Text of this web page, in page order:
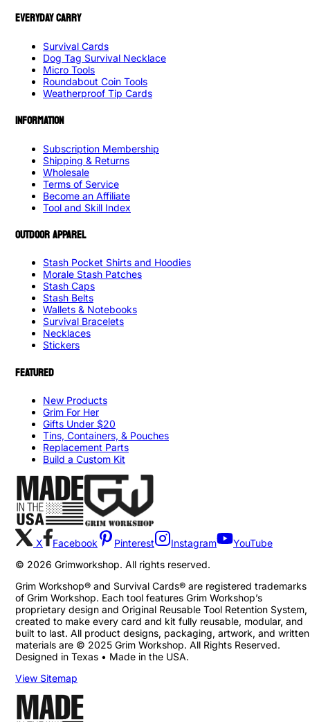
EVERYDAY CARRY
Survival Cards
Dog Tag Survival Necklace
Micro Tools
Roundabout Coin Tools
Weatherproof Tip Cards
INFORMATION
Subscription Membership
Shipping & Returns
Wholesale
Terms of Service
Become an Affiliate
Tool and Skill Index
OUTDOOR APPAREL
Stash Pocket Shirts and Hoodies
Morale Stash Patches
Stash Caps
Stash Belts
Wallets & Notebooks
Survival Bracelets
Necklaces
Stickers
FEATURED
New Products
Grim For Her
Gifts Under $20
Tins, Containers, & Pouches
Replacement Parts
Build a Custom Kit
X Facebook Pinterest Instagram
YouTube
© 2026 Grimworkshop. All rights reserved.
Grim Workshop® and Survival Cards® are registered trademarks
of Grim Workshop. Each tool features Grim Workshop’s
proprietary design and Original Reusable Tool Retention System,
created to make every card and kit fully reusable, modular, and
built to last. All product designs, packaging, artwork, and written
materials are © 2025 Grim Workshop. All Rights Reserved.
Designed in Texas • Made in the USA.
View Sitemap